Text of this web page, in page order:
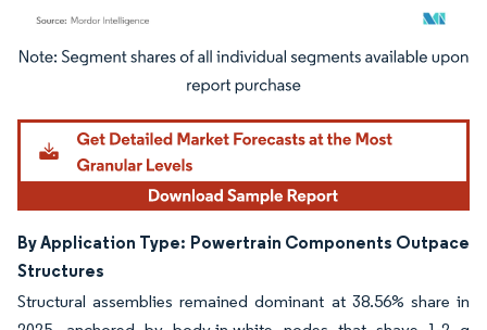
Image © Mordor Intelligence. Reuse requires attribution under CC BY 4.0.
By Application Type: Powertrain Components Outpace
Structures
Structural assemblies remained dominant at 38.56% share in